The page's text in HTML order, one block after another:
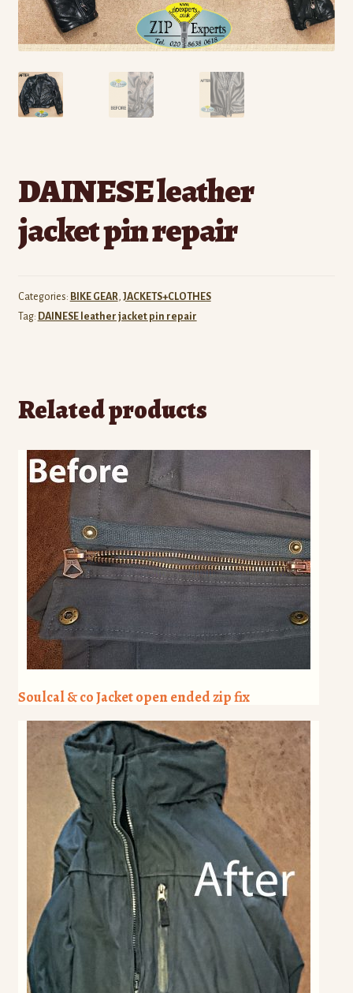
DAINESE leather
jacket pin repair
Categories: BIKE GEAR , JACKETS+CLOTHES
Tag: DAINESE leather jacket pin repair
Related products
Soulcal & co Jacket open ended zip fix